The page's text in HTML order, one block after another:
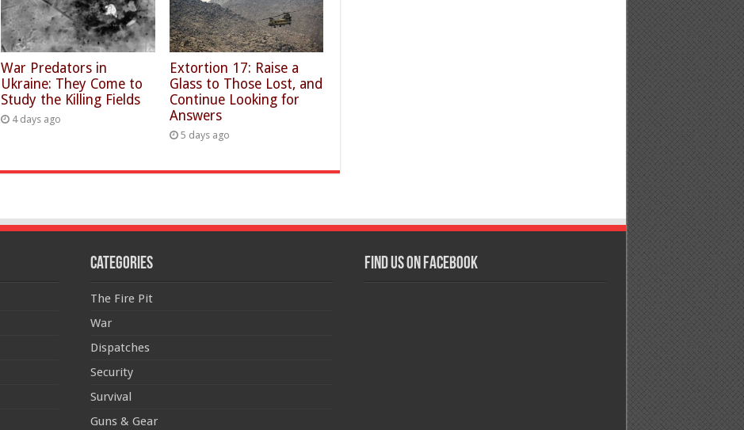
War Predators in
Ukraine: They Come to
Study the Killing Fields
4 days ago
Extortion 17: Raise a
Glass to Those Lost, and
Continue Looking for
Answers
5 days ago
Categories
The Fire Pit
War
Dispatches
Security
Survival
Guns & Gear
Find us on Facebook